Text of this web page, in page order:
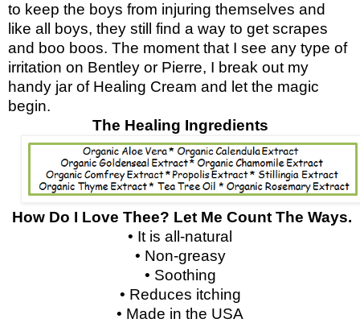
to keep the boys from injuring themselves and
like all boys, they still find a way to get scrapes
and boo boos. The moment that I see any type of
irritation on Bentley or Pierre, I break out my
handy jar of Healing Cream and let the magic
begin.
The Healing Ingredients
How Do I Love Thee? Let Me Count The Ways.
• It is all-natural
• Non-greasy
• Soothing
• Reduces itching
• Made in the USA